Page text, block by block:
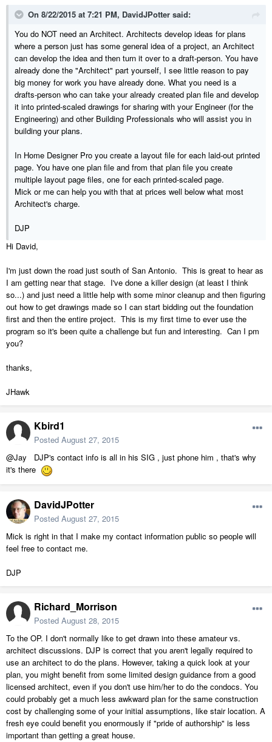
On 8/22/2015 at 7:21 PM, DavidJPotter said:
You do NOT need an Architect. Architects develop ideas for plans
where a person just has some general idea of a project, an Architect
can develop the idea and then turn it over to a draft-person. You have
already done the "Architect" part yourself, I see little reason to pay
big money for work you have already done. What you need is a
drafts-person who can take your already created plan file and develop
it into printed-scaled drawings for sharing with your Engineer (for the
Engineering) and other Building Professionals who will assist you in
building your plans.
In Home Designer Pro you create a layout file for each laid-out printed
page. You have one plan file and from that plan file you create
multiple layout page files, one for each printed-scaled page.
Mick or me can help you with that at prices well below what most
Architect's charge.
DJP
Hi David,
I'm just down the road just south of San Antonio. This is great to hear as
I am getting near that stage. I've done a killer design (at least I think
so...) and just need a little help with some minor cleanup and then figuring
out how to get drawings made so I can start bidding out the foundation
first and then the entire project. This is my first time to ever use the
program so it's been quite a challenge but fun and interesting. Can I pm
you?
thanks,
JHawk
Kbird1
Posted August 27, 2015
@Jay DJP's contact info is all in his SIG , just phone him , that's why
it's there
DavidJPotter
Posted August 27, 2015
Mick is right in that I make my contact information public so people will
feel free to contact me.
DJP
Richard_Morrison
Posted August 28, 2015
To the OP. I don't normally like to get drawn into these amateur vs.
architect discussions. DJP is correct that you aren't legally required to
use an architect to do the plans. However, taking a quick look at your
plan, you might benefit from some limited design guidance from a good
licensed architect, even if you don't use him/her to do the condocs. You
could probably get a much less awkward plan for the same construction
cost by challenging some of your initial assumptions, like stair location. A
fresh eye could benefit you enormously if "pride of authorship" is less
important than getting a great house.